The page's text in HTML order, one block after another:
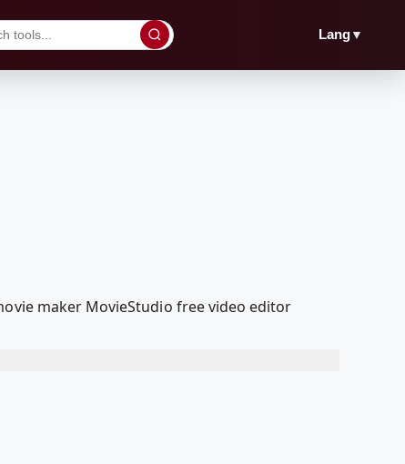
Lang▼
maker MovieStudio free video editor